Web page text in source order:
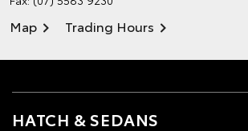
Map Trading Hours
HATCH & SEDANS